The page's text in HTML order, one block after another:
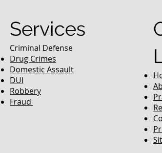
Services
Criminal Defense
Drug Crimes
Domestic Assault
DUI
Robbery
Fraud